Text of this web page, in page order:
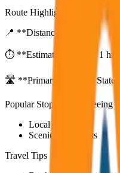
Route Highlights
📍 **Distance:**
⏱️ **Estimated Time:**1 hr
🛣️ **Primary Route:**State
Popular Stops & Sightseeing
Local eateries
Scenic viewpoints
Travel Tips